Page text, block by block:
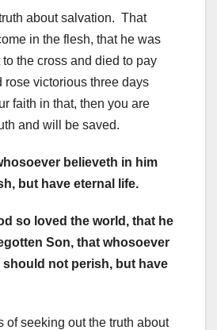
about salvation. That
in the flesh, that he was
the cross and died to pay
rose victorious three days
faith in that, then you are
and will be saved.
believeth in him
but have eternal life.
so loved the world, that he
Son, that whosoever
should not perish, but have
of seeking out the truth about